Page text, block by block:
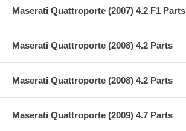
Maserati Quattroporte (2007) 4.2 F1 Parts
Maserati Quattroporte (2008) 4.2 Parts
Maserati Quattroporte (2008) 4.2 Parts
Maserati Quattroporte (2009) 4.7 Parts